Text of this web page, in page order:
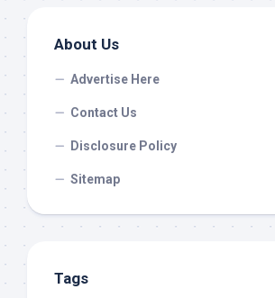
About Us
Advertise Here
Contact Us
Disclosure Policy
Sitemap
Tags